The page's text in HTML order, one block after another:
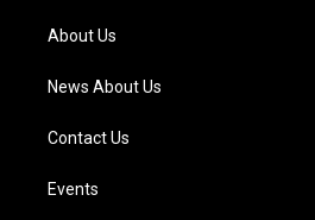
a
m
About Us
News About Us
Contact Us
Events